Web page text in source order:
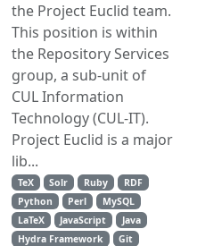
the Project Euclid team.
This position is within
the Repository Services
group, a sub-unit of
CUL Information
Technology (CUL-IT).
Project Euclid is a major
lib...
TeX Solr Ruby
RDF
Python
Perl
MySQL
LaTeX
JavaScript
Java
Hydra Framework
Git